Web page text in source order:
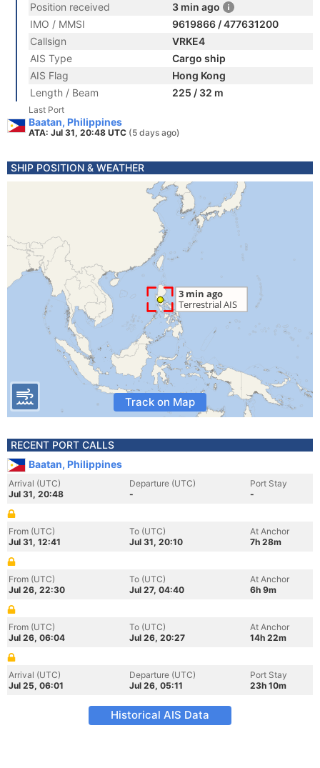
Position received
3 min ago
IMO / MMSI
9619866 / 477631200
Callsign
VRKE4
AIS Type
Cargo ship
AIS Flag
Hong Kong
Length / Beam
225 / 32 m
Last Port
Baatan, Philippines
ATA: Jul 31, 20:48 UTC (5 days ago)
SHIP POSITION & WEATHER
Track on Map
RECENT PORT CALLS
Baatan, Philippines
Arrival (UTC)
Jul 31, 20:48
Departure (UTC)
-
Port Stay
-
From (UTC)
Jul 31, 12:41
To (UTC)
Jul 31, 20:10
At Anchor
7h 28m
From (UTC)
Jul 26, 22:30
To (UTC)
Jul 27, 04:40
At Anchor
6h 9m
From (UTC)
Jul 26, 06:04
To (UTC)
Jul 26, 20:27
At Anchor
14h 22m
Arrival (UTC)
Jul 25, 06:01
Departure (UTC)
Jul 26, 05:11
Port Stay
23h 10m
Historical AIS Data